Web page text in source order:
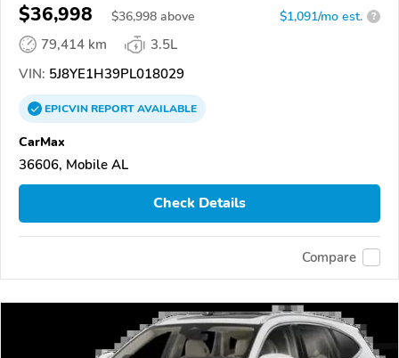
$36,998 $36,998 above $1,091/mo est. ?
79,414 km
3.5L
VIN: 5J8YE1H39PL018029
EPICVINREPORTAVAILABLE
CarMax
36606, Mobile AL
Check Details
Compare